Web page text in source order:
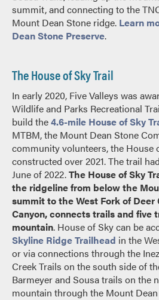
summit, and connecting to the
Mount Dean Stone ridge. Learn
Dean Stone Preserve.
The House of Sky Trail
In early 2020, Five Valleys was
Wildlife and Parks Recreational
build the4.6-mile House of Sky
MTBM, the Mount Dean Stone
community volunteers, the House
constructed over 2021. The trail
June of 2022.The House of Sky
the ridgeline from below the
summit to the West Fork of Deer
Canyon, connects trails and five
mountain. House of Sky can be
Skyline Ridge Trailhead in the
or via connections through the
Creek Trails on the south side of
Barmeyer and Sousa trails on the
mountain through the Mount